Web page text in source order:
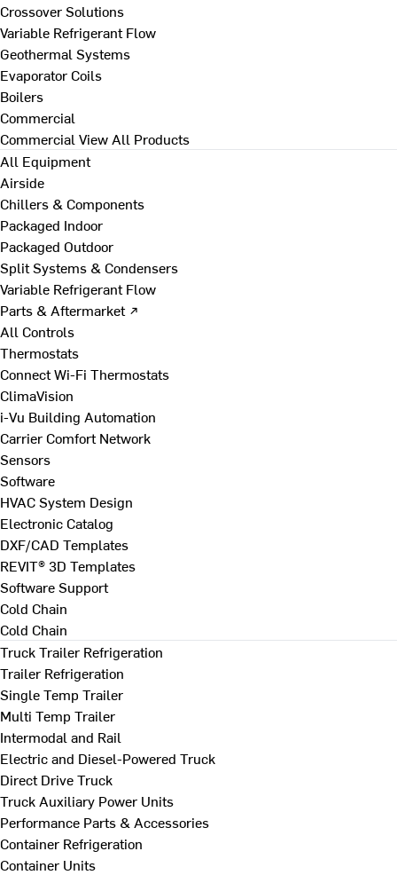
Crossover Solutions
Variable Refrigerant Flow
Geothermal Systems
Evaporator Coils
Boilers
Commercial
Commercial View All Products
All Equipment
Airside
Chillers & Components
Packaged Indoor
Packaged Outdoor
Split Systems & Condensers
Variable Refrigerant Flow
Parts & Aftermarket ↗
All Controls
Thermostats
Connect Wi-Fi Thermostats
ClimaVision
i-Vu Building Automation
Carrier Comfort Network
Sensors
Software
HVAC System Design
Electronic Catalog
DXF/CAD Templates
REVIT® 3D Templates
Software Support
Cold Chain
Cold Chain
Truck Trailer Refrigeration
Trailer Refrigeration
Single Temp Trailer
Multi Temp Trailer
Intermodal and Rail
Electric and Diesel-Powered Truck
Direct Drive Truck
Truck Auxiliary Power Units
Performance Parts & Accessories
Container Refrigeration
Container Units